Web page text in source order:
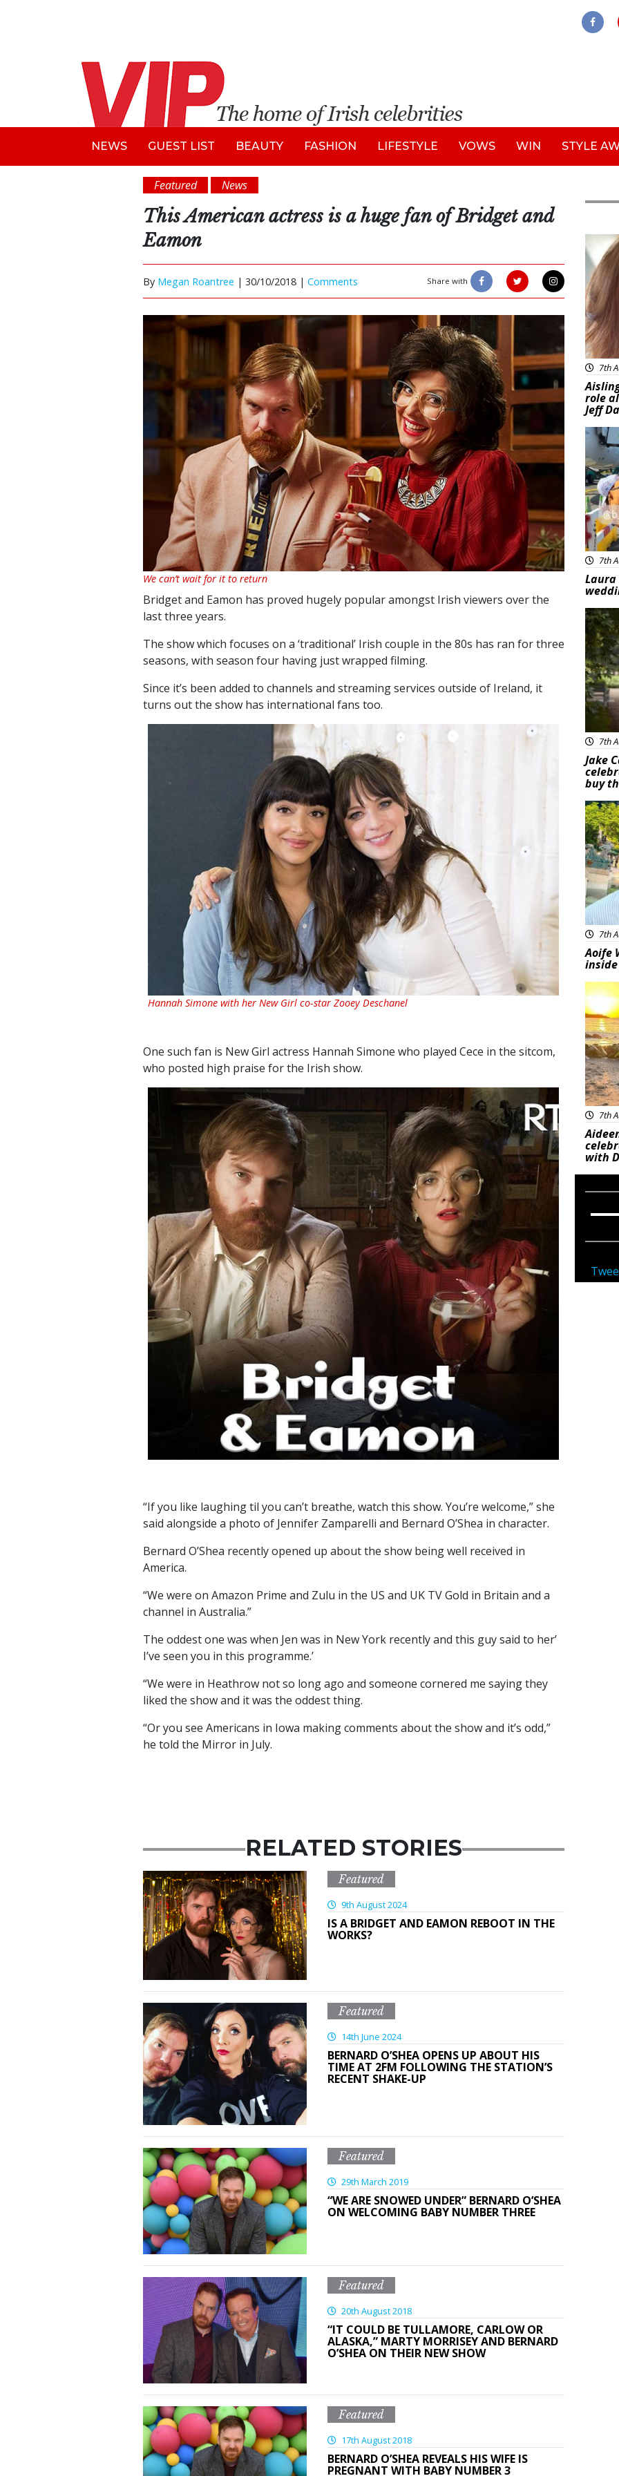
NEWS GUEST LIST BEAUTY FASHION LIFESTYLE VOWS WIN STYLE
Featured News
This American actress is a huge fan of Bridget and
Eamon
By Megan Roantree | 30/10/2018 | Comments Share with
We can’t wait for it to return
Bridget and Eamon has proved hugely popular amongst Irish viewers over the
last three years.
The show which focuses on a ‘traditional’ Irish couple in the 80s has ran for three
seasons, with season four having just wrapped filming.
Since it’s been added to channels and streaming services outside of Ireland, it
turns out the show has international fans too.
Hannah Simone with her New Girl co-star Zooey Deschanel
One such fan is New Girl actress Hannah Simone who played Cece in the sitcom,
who posted high praise for the Irish show.
“If you like laughing til you can’t breathe, watch this show. You’re welcome,” she
said alongside a photo of Jennifer Zamparelli and Bernard O’Shea in character.
Bernard O’Shea recently opened up about the show being well received in
America.
“We were on Amazon Prime and Zulu in the US and UK TV Gold in Britain and a
channel in Australia.”
The oddest one was when Jen was in New York recently and this guy said to her’
I’ve seen you in this programme.’
“We were in Heathrow not so long ago and someone cornered me saying they
liked the show and it was the oddest thing.
“Or you see Americans in Iowa making comments about the show and it’s odd,”
he told the Mirror in July.
RELATED STORIES
Featured
9th August 2024
IS A BRIDGET AND EAMON REBOOT IN THE
WORKS?
Featured
14th June 2024
BERNARD O’SHEA OPENS UP ABOUT HIS
TIME AT 2FM FOLLOWING THE STATION’S
RECENT SHAKE-UP
Featured
29th March 2019
“WE ARE SNOWED UNDER” BERNARD O’SHEA
ON WELCOMING BABY NUMBER THREE
Featured
20th August 2018
“IT COULD BE TULLAMORE, CARLOW OR
ALASKA,” MARTY MORRISEY AND BERNARD
O’SHEA ON THEIR NEW SHOW
Featured
17th August 2018
BERNARD O’SHEA REVEALS HIS WIFE IS
PREGNANT WITH BABY NUMBER 3
7th
role
Jeff
7th
Laura
7th
Jake
buy
7th
Aoife
7th
with